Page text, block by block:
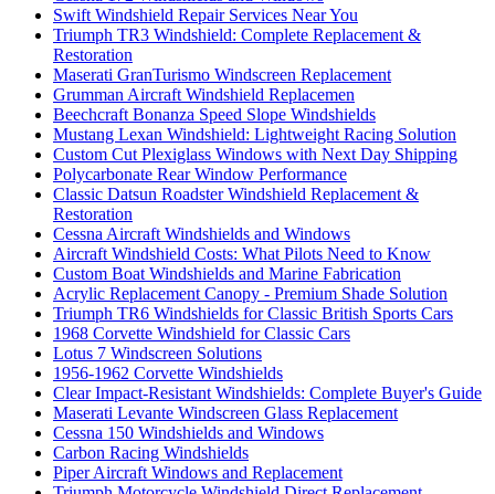
Swift Windshield Repair Services Near You
Triumph TR3 Windshield: Complete Replacement &
Restoration
Maserati GranTurismo Windscreen Replacement
Grumman Aircraft Windshield Replacemen
Beechcraft Bonanza Speed Slope Windshields
Mustang Lexan Windshield: Lightweight Racing Solution
Custom Cut Plexiglass Windows with Next Day Shipping
Polycarbonate Rear Window Performance
Classic Datsun Roadster Windshield Replacement &
Restoration
Cessna Aircraft Windshields and Windows
Aircraft Windshield Costs: What Pilots Need to Know
Custom Boat Windshields and Marine Fabrication
Acrylic Replacement Canopy - Premium Shade Solution
Triumph TR6 Windshields for Classic British Sports Cars
1968 Corvette Windshield for Classic Cars
Lotus 7 Windscreen Solutions
1956-1962 Corvette Windshields
Clear Impact-Resistant Windshields: Complete Buyer's Guide
Maserati Levante Windscreen Glass Replacement
Cessna 150 Windshields and Windows
Carbon Racing Windshields
Piper Aircraft Windows and Replacement